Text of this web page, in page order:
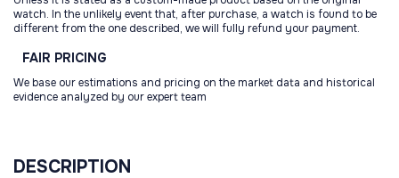
watch. In the unlikely event that, after purchase, a watch is found to be
different from the one described, we will fully refund your payment.
FAIR PRICING
We base our estimations and pricing on the market data and historical
evidence analyzed by our expert team
DESCRIPTION